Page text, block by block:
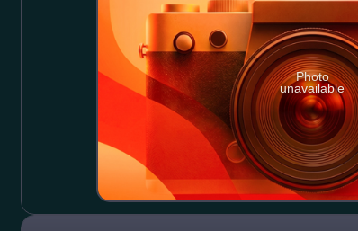
Photo
unavailable